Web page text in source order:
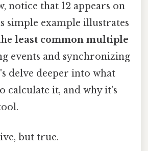
notice that 12 appears on
simple example illustrates
least common multiple
events and synchronizing
delve deeper into what
calculate it, and why it's
but true.